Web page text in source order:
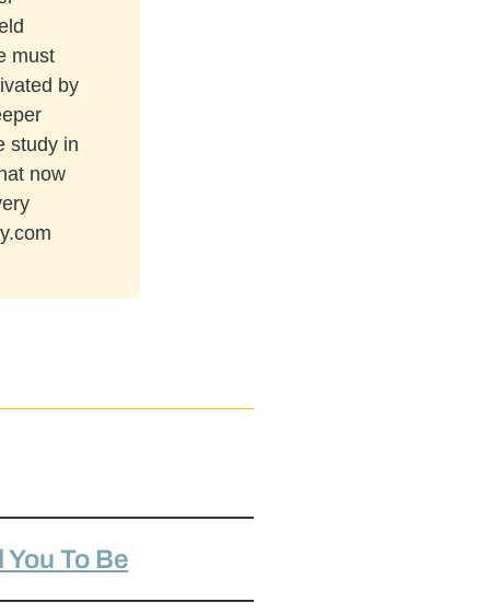
must
by
study in
now
To Be